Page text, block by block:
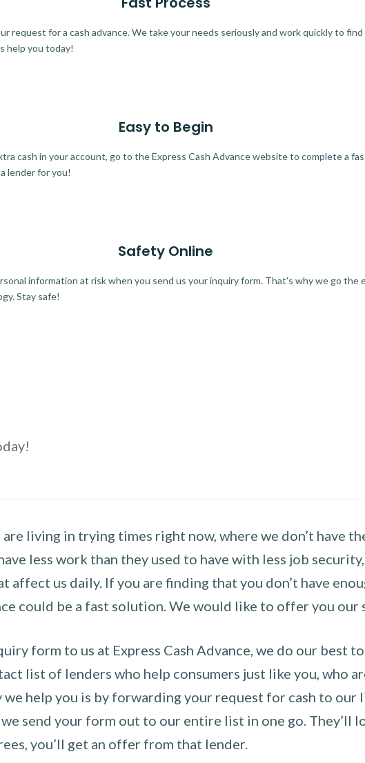
request for a cash advance. We take your needs seriously and work quickly to
help you today!
Easy to Begin
cash in your account, go to the Express Cash Advance website to complete a
lender for you!
Safety Online
information at risk when you send us your inquiry form. That's why we go the
Stay safe!
living in trying times right now, where we don’t have
less work than they used to have with less job
affect us daily. If you are finding that you don’t have
could be a fast solution. We would like to offer you our
form to us at Express Cash Advance, we do our best
list of lenders who help consumers just like you, who
we help you is by forwarding your request for cash to
send your form out to our entire list in one go. They’ll
you’ll get an offer from that lender.